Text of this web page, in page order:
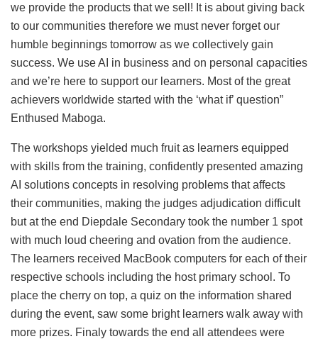
we provide the products that we sell! It is about giving back
to our communities therefore we must never forget our
humble beginnings tomorrow as we collectively gain
success. We use AI in business and on personal capacities
and we’re here to support our learners. Most of the great
achievers worldwide started with the ‘what if’ question”
Enthused Maboga.
The workshops yielded much fruit as learners equipped
with skills from the training, confidently presented amazing
AI solutions concepts in resolving problems that affects
their communities, making the judges adjudication difficult
but at the end Diepdale Secondary took the number 1 spot
with much loud cheering and ovation from the audience.
The learners received MacBook computers for each of their
respective schools including the host primary school. To
place the cherry on top, a quiz on the information shared
during the event, saw some bright learners walk away with
more prizes. Finaly towards the end all attendees were